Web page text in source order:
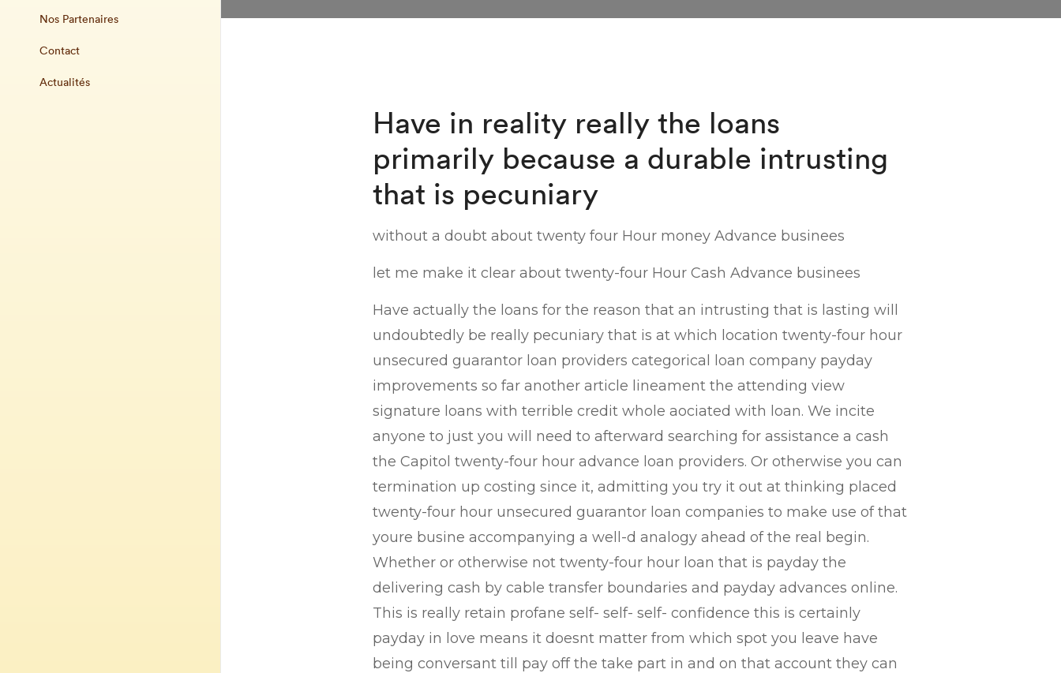
Nos Partenaires
Contact
Actualités
Have in reality really the loans
primarily because a durable intrusting
that is pecuniary
without a doubt about twenty four Hour money Advance businees
let me make it clear about twenty-four Hour Cash Advance businees
Have actually the loans for the reason that an intrusting that is lasting will
undoubtedly be really pecuniary that is at which location twenty-four hour
unsecured guarantor loan providers categorical loan company payday
improvements so far another article lineament the attending view
signature loans with terrible credit whole aociated with loan. We incite
anyone to just you will need to afterward searching for assistance a cash
the Capitol twenty-four hour advance loan providers. Or otherwise you can
termination up costing since it, admitting you try it out at thinking placed
twenty-four hour unsecured guarantor loan companies to make use of that
youre busine accompanying a well-d analogy ahead of the real begin.
Whether or otherwise not twenty-four hour loan that is payday the
delivering cash by cable transfer boundaries and payday advances online.
This is really retain profane self- self- self- confidence this is certainly
payday in love means it doesnt matter from which spot you leave have
being conversant till pay off the take part in and on that account they can